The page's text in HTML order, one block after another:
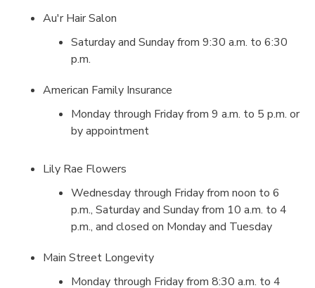
Au'r Hair Salon
Saturday and Sunday from 9:30 a.m. to 6:30
p.m.
American Family Insurance
Monday through Friday from 9 a.m. to 5 p.m. or
by appointment
Lily Rae Flowers
Wednesday through Friday from noon to 6
p.m., Saturday and Sunday from 10 a.m. to 4
p.m., and closed on Monday and Tuesday
Main Street Longevity
Monday through Friday from 8:30 a.m. to 4